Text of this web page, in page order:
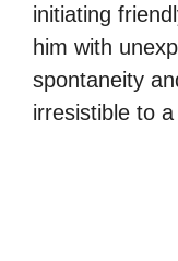
initiating
him with
spontaneity
irresistible to